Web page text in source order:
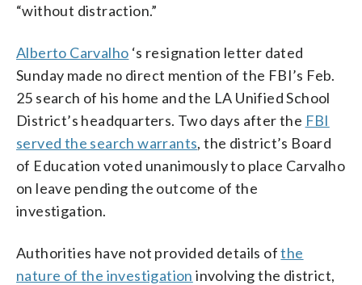
“without distraction.”
Alberto Carvalho ‘s resignation letter dated
Sunday made no direct mention of the FBI’s Feb.
25 search of his home and the LA Unified School
District’s headquarters. Two days after the FBI
served the search warrants, the district’s Board
of Education voted unanimously to place Carvalho
on leave pending the outcome of the
investigation.
Authorities have not provided details ofthe
nature of the investigation involving the district,